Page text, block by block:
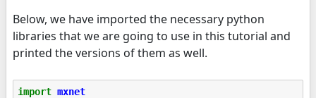
Below, we have imported the necessary python
libraries that we are going to use in this tutorial and
printed the versions of them as well.
import mxnet